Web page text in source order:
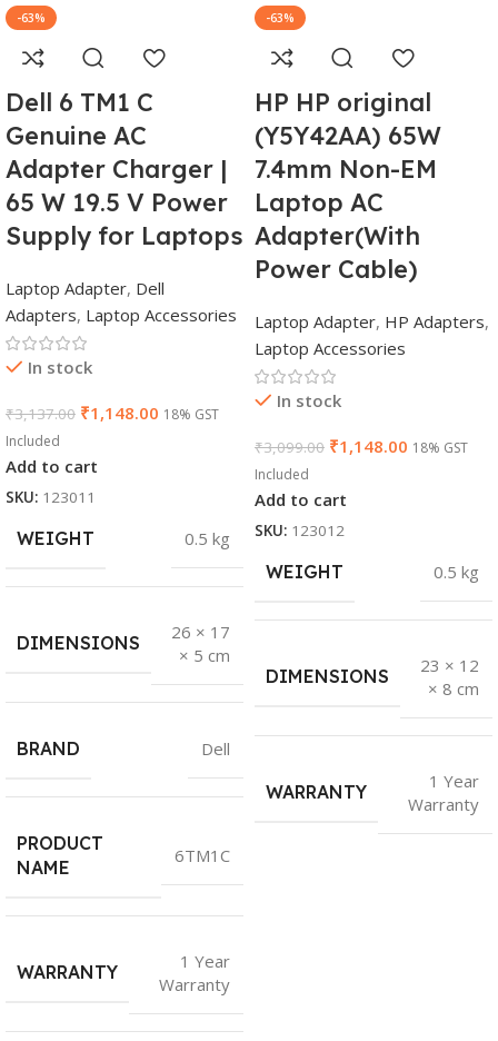
-63%
Dell 6 TM1 C
Genuine AC
Adapter Charger |
65 W 19.5 V Power
Supply for Laptops
Laptop Adapter, Dell
Adapters, Laptop Accessories
In stock
₹3,137.00 ₹1,148.00 18% GST
Included
Add to cart
SKU: 123011
WEIGHT 0.5 kg
DIMENSIONS
26 × 17
× 5 cm
BRAND Dell
PRODUCT
NAME
6TM1C
WARRANTY
1 Year
Warranty
-63%
HP HP original
(Y5Y42AA) 65W
7.4mm Non-EM
Laptop AC
Adapter(With
Power Cable)
Laptop Adapter, HP Adapters,
Laptop Accessories
In stock
₹3,099.00 ₹1,148.00 18% GST
Included
Add to cart
SKU: 123012
WEIGHT 0.5 kg
DIMENSIONS
23 × 12
× 8 cm
WARRANTY
1 Year
Warranty